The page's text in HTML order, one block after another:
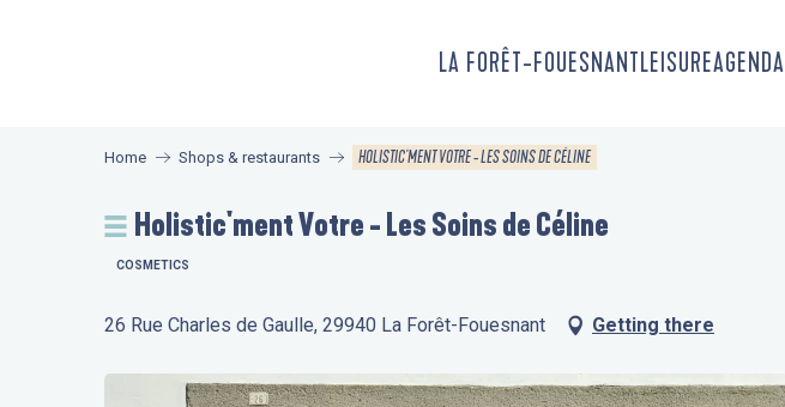
LA FORÊT-FOUESNANTLEISUREAGENDA
Home Shops & restaurants HOLISTIC'MENT VOTRE - LES SOINS DE CÉLINE
Holistic'ment Votre - Les Soins de Céline
COSMETICS
26 Rue Charles de Gaulle, 29940 La Forêt-Fouesnant Getting there